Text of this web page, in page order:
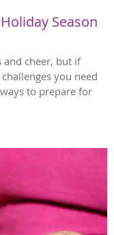
Season
and cheer, but if
you need
to prepare for